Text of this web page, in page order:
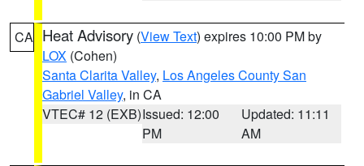
CA Heat Advisory (View Text) expires 10:00 PM by
LOX (Cohen)
Santa Clarita Valley, Los Angeles County San
Gabriel Valley, in CA
VTEC# 12 (EXB)Issued: 12:00
PM
Updated: 11:11
AM